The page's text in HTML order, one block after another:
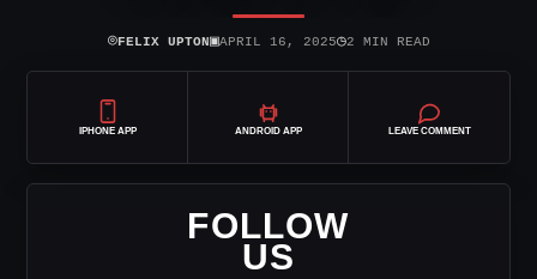
⌾FELIX UPTON▣APRIL 16, 2025◷2 MIN READ
IPHONE APP ANDROID APP LEAVE COMMENT
FOLLOW
US